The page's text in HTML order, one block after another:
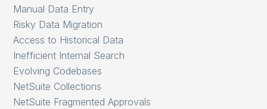
Manual Data Entry
Risky Data Migration
Access to Historical Data
Inefficient Internal Search
Evolving Codebases
NetSuite Collections
NetSuite Fragmented Approvals